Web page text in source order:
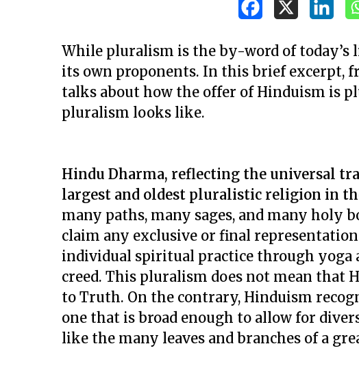
Hit enter to search or ESC to close
While pluralism is the by-word of today’s
its own proponents. In this brief excerpt,
talks about how the offer of Hinduism is
pluralism looks like.
Hindu Dharma, reflecting the universal
largest and oldest pluralistic religion in
many paths, many sages, and many holy
claim any exclusive or final
individual spiritual practice through yoga
creed. This pluralism does not mean that
to Truth. On the contrary, Hinduism
one that is broad enough to allow for
like the many leaves and branches of a